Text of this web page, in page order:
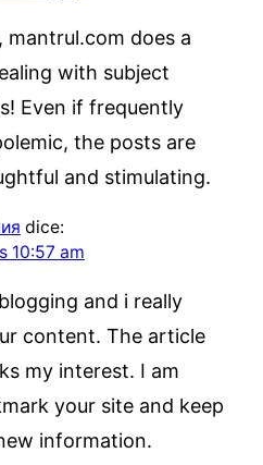
mantrul.com does a
with subject
Even if frequently
the posts are
and stimulating.
dice:
10:57 am
and i really
content. The article
my interest. I am
your site and keep
information.